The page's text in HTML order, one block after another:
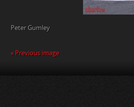
Peter Gumley
« Previous image